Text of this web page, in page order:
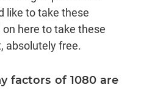
like to take these
on here to take these
absolutely free.
factors of 1080 are